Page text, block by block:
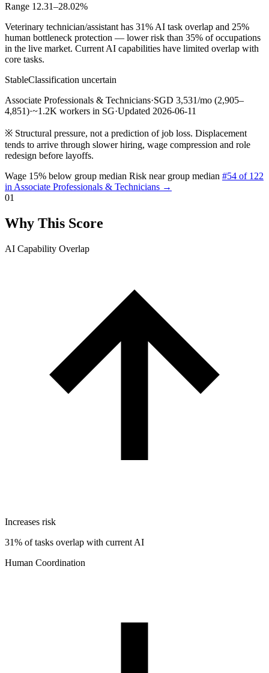
Range 12.31–28.02%
Veterinary technician/assistant has 31% AI task overlap and 25%
human bottleneck protection — lower risk than 35% of occupations
in the live market. Current AI capabilities have limited overlap with
core tasks.
StableClassification uncertain
Associate Professionals & Technicians·SGD 3,531/mo (2,905–
4,851)·~1.2K workers in SG·Updated 2026-06-11
※ Structural pressure, not a prediction of job loss. Displacement
tends to arrive through slower hiring, wage compression and role
redesign before layoffs.
Wage 15% below group median Risk near group median #54 of 122
in Associate Professionals & Technicians →
01
Why This Score
AI Capability Overlap
Increases risk
31% of tasks overlap with current AI
Human Coordination